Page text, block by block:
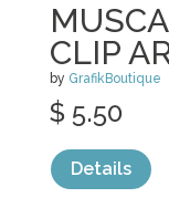
CLIP
by GrafikBoutique
$ 5.50
Details